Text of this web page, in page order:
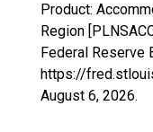
Product:
Region
Federal Reserve
https://
August 6, 2026.